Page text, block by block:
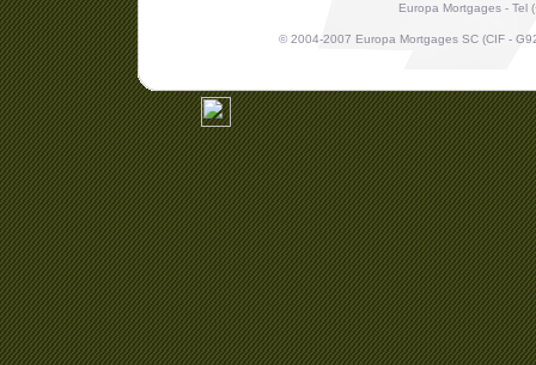
Europa Mortgages - Tel
© 2004-2007 Europa Mortgages SC (CIF -